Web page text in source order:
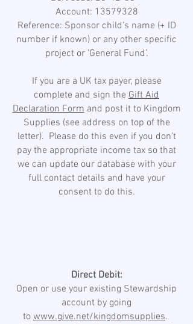
Account: 13579328
Reference: Sponsor child’s name (+ ID
number if known) or any other specific
project or ‘General Fund’.
If you are a UK tax payer, please
complete and sign the Gift Aid
Declaration Formand post it to Kingdom
Supplies (see address on top of the
letter). Please do this even if you don’t
pay the appropriate income tax so that
we can update our database with your
full contact details and have your
consent to do this.
Direct Debit:
Open or use your existing Stewardship
account by going
to www.give.net/kingdomsupplies.